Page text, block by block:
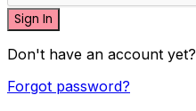
Sign In
Don't have an account yet?
Forgot password?